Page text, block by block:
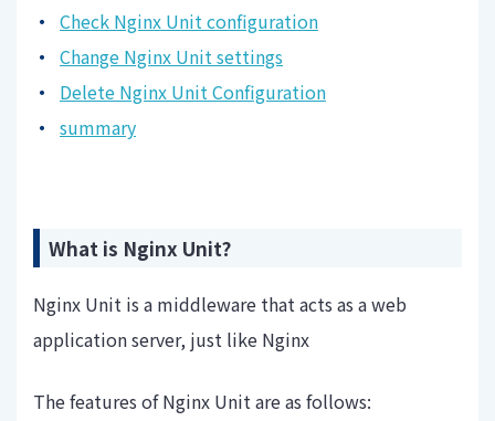
Check Nginx Unit configuration
Change Nginx Unit settings
Delete Nginx Unit Configuration
summary
What is Nginx Unit?
Nginx Unit is a middleware that acts as a web
application server, just like Nginx
The features of Nginx Unit are as follows: